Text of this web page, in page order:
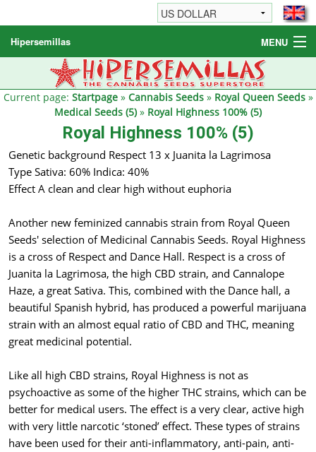
Hipersemillas MENU
Cannabis Seeds
Other products
Current page: Startpage» Cannabis Seeds» Royal Queen Seeds»
Medical Seeds (5)» Royal Highness 100% (5)
Royal Highness 100% (5)
Genetic background Respect 13 x Juanita la Lagrimosa
Type Sativa: 60% Indica: 40%
Effect A clean and clear high without euphoria
Another new feminized cannabis strain from Royal Queen
Seeds' selection of Medicinal Cannabis Seeds. Royal Highness
is a cross of Respect and Dance Hall. Respect is a cross of
Juanita la Lagrimosa, the high CBD strain, and Cannalope
Haze, a great Sativa. This, combined with the Dance hall, a
beautiful Spanish hybrid, has produced a powerful marijuana
strain with an almost equal ratio of CBD and THC, meaning
great medicinal potential.
Like all high CBD strains, Royal Highness is not as
psychoactive as some of the higher THC strains, which can be
better for medical users. The effect is a very clear, active high
with very little narcotic ‘stoned’ effect. These types of strains
have been used for their anti-inflammatory, anti-pain, anti-